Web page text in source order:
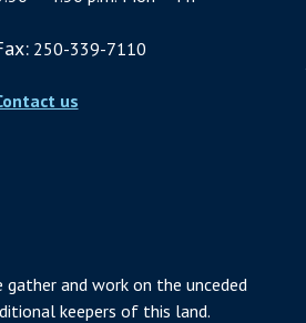
250-339-7110
us
and work on the unceded
keepers of this land.